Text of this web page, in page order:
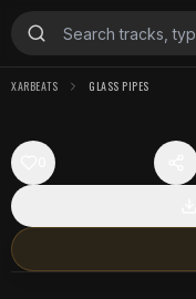
XARBEATS GLASS PIPES